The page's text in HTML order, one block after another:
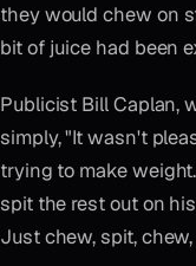
they would chew on
bit of juice had been
Publicist Bill Caplan,
simply, "It wasn't
trying to make
spit the rest out on
Just chew, spit,